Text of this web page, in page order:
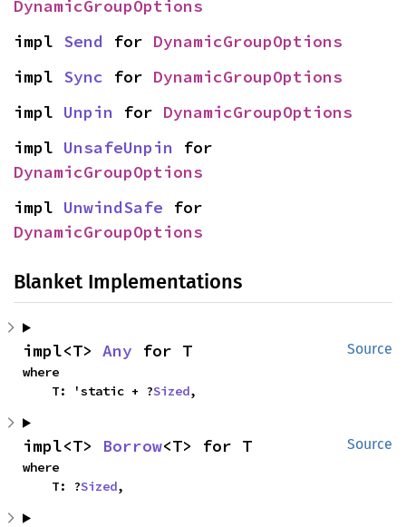
DynamicGroupOptions
impl Send for DynamicGroupOptions
impl Sync for DynamicGroupOptions
impl Unpin for DynamicGroupOptions
impl UnsafeUnpin
DynamicGroupOptions
impl UnwindSafe
DynamicGroupOptions
Blanket Implementations
Source
impl<T> Any for T
where
    T: 'static + ?
Sized,
Source
impl<T> Borrow<T> for T
where
    T: ?
Sized,